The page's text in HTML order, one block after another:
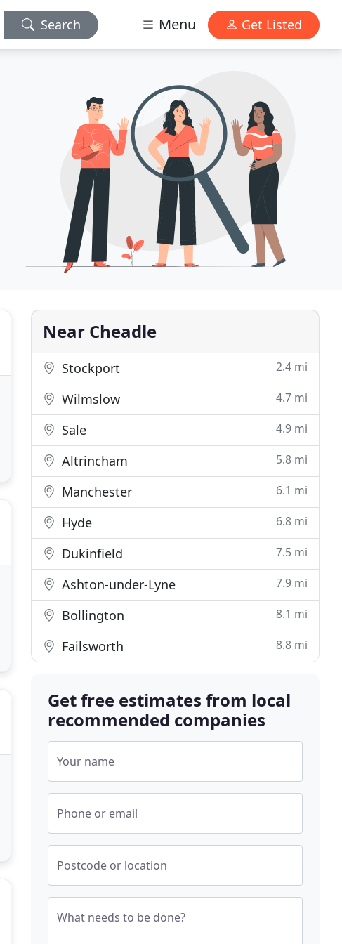
Search Menu Get Listed
Near Cheadle
Stockport 2.4 mi
Wilmslow 4.7 mi
Sale 4.9 mi
Altrincham 5.8 mi
Manchester 6.1 mi
Hyde 6.8 mi
Dukinfield 7.5 mi
Ashton-under-Lyne 7.9 mi
Bollington 8.1 mi
Failsworth 8.8 mi
Get free estimates from local
recommended companies
Your name
Phone or email
Postcode or location
What needs to be done?